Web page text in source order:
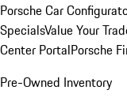
Porsche Car
SpecialsValue Your
Center PortalPorsche
Pre-Owned Inventory